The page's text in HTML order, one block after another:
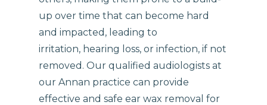
up over time that can become hard
and impacted, leading to
irritation, hearing loss, or infection, if not
removed. Our qualified audiologists at
our Annan practice can provide
effective and safe ear wax removal for